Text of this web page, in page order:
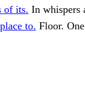
of its. In whispers
to. Floor.